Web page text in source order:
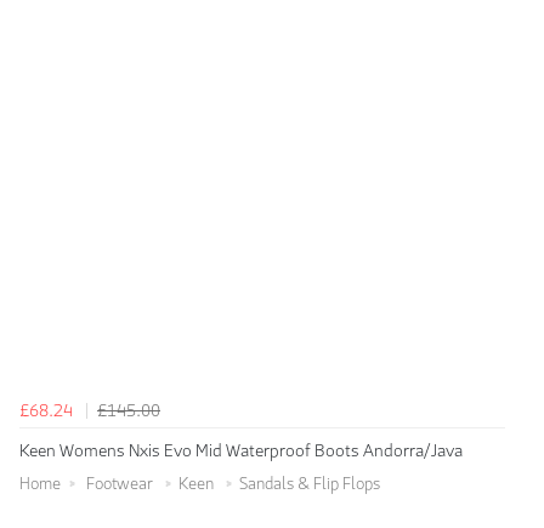
£68.24
£145.00
Keen Womens Nxis Evo Mid Waterproof Boots Andorra/Java
Home Footwear Keen Sandals & Flip Flops